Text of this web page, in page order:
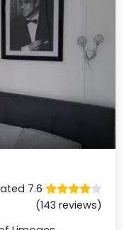
7.6
(143 reviews)